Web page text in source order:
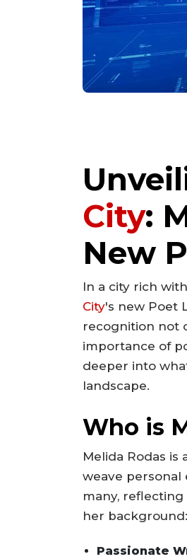
City:
New
In a city rich
City's new Poet
recognition not
importance of
deeper into
landscape.
Who is
Melida Rodas
weave personal
many,
her background:
Passionate